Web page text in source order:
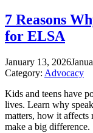
7 Reasons
for ELSA
January 13, 2026
Category: Advocacy
Kids and teens have
lives. Learn why
matters, how it affects
make a big difference.